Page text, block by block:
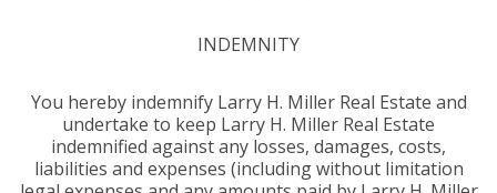
INDEMNITY
You hereby indemnify Larry H. Miller Real Estate and
undertake to keep Larry H. Miller Real Estate
indemnified against any losses, damages, costs,
liabilities and expenses (including without limitation